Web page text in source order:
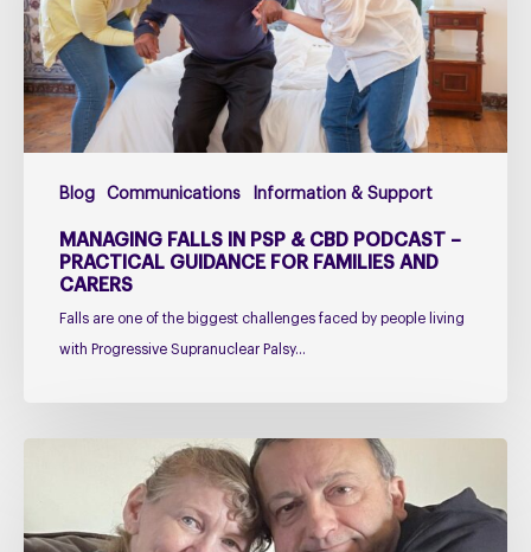
Blog Communications Information & Support
CBD
Podcast
–
Practical
Guidance
Families
and
Carers
MANAGING FALLS IN PSP & CBD PODCAST –
PRACTICAL GUIDANCE FOR FAMILIES AND
CARERS
Falls are one of the biggest challenges faced by people living
with Progressive Supranuclear Palsy…
with